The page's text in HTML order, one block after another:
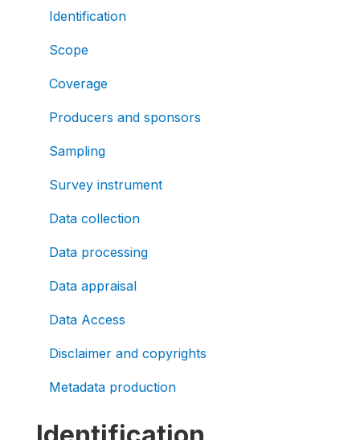
Identification
Scope
Coverage
Producers and sponsors
Sampling
Survey instrument
Data collection
Data processing
Data appraisal
Data Access
Disclaimer and copyrights
Metadata production